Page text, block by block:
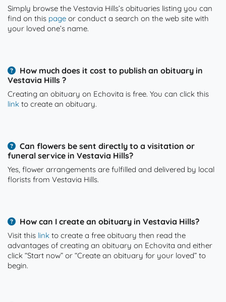
Simply browse the Vestavia Hills’s obituaries listing you can
find on this page or conduct a search on the web site with
your loved one’s name.
How much does it cost to publish an obituary in
Vestavia Hills ?
Creating an obituary on Echovita is free. You can click this
link to create an obituary.
Can flowers be sent directly to a visitation or
funeral service in Vestavia Hills?
Yes, flower arrangements are fulfilled and delivered by local
florists from Vestavia Hills.
How can I create an obituary in Vestavia Hills?
Visit this link to create a free obituary then read the
advantages of creating an obituary on Echovita and either
click “Start now” or “Create an obituary for your loved” to
begin.